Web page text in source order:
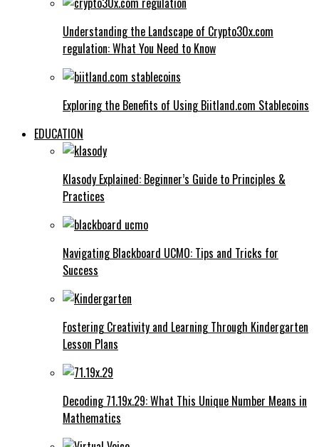
Understanding the Landscape of Crypto30x.com
regulation: What You Need to Know
Exploring the Benefits of Using Biitland.com Stablecoins
EDUCATION
Klasody Explained: Beginner’s Guide to Principles &
Practices
Navigating Blackboard UCMO: Tips and Tricks for
Success
Fostering Creativity and Learning Through Kindergarten
Lesson Plans
Decoding 71.19x.29: What This Unique Number Means in
Mathematics